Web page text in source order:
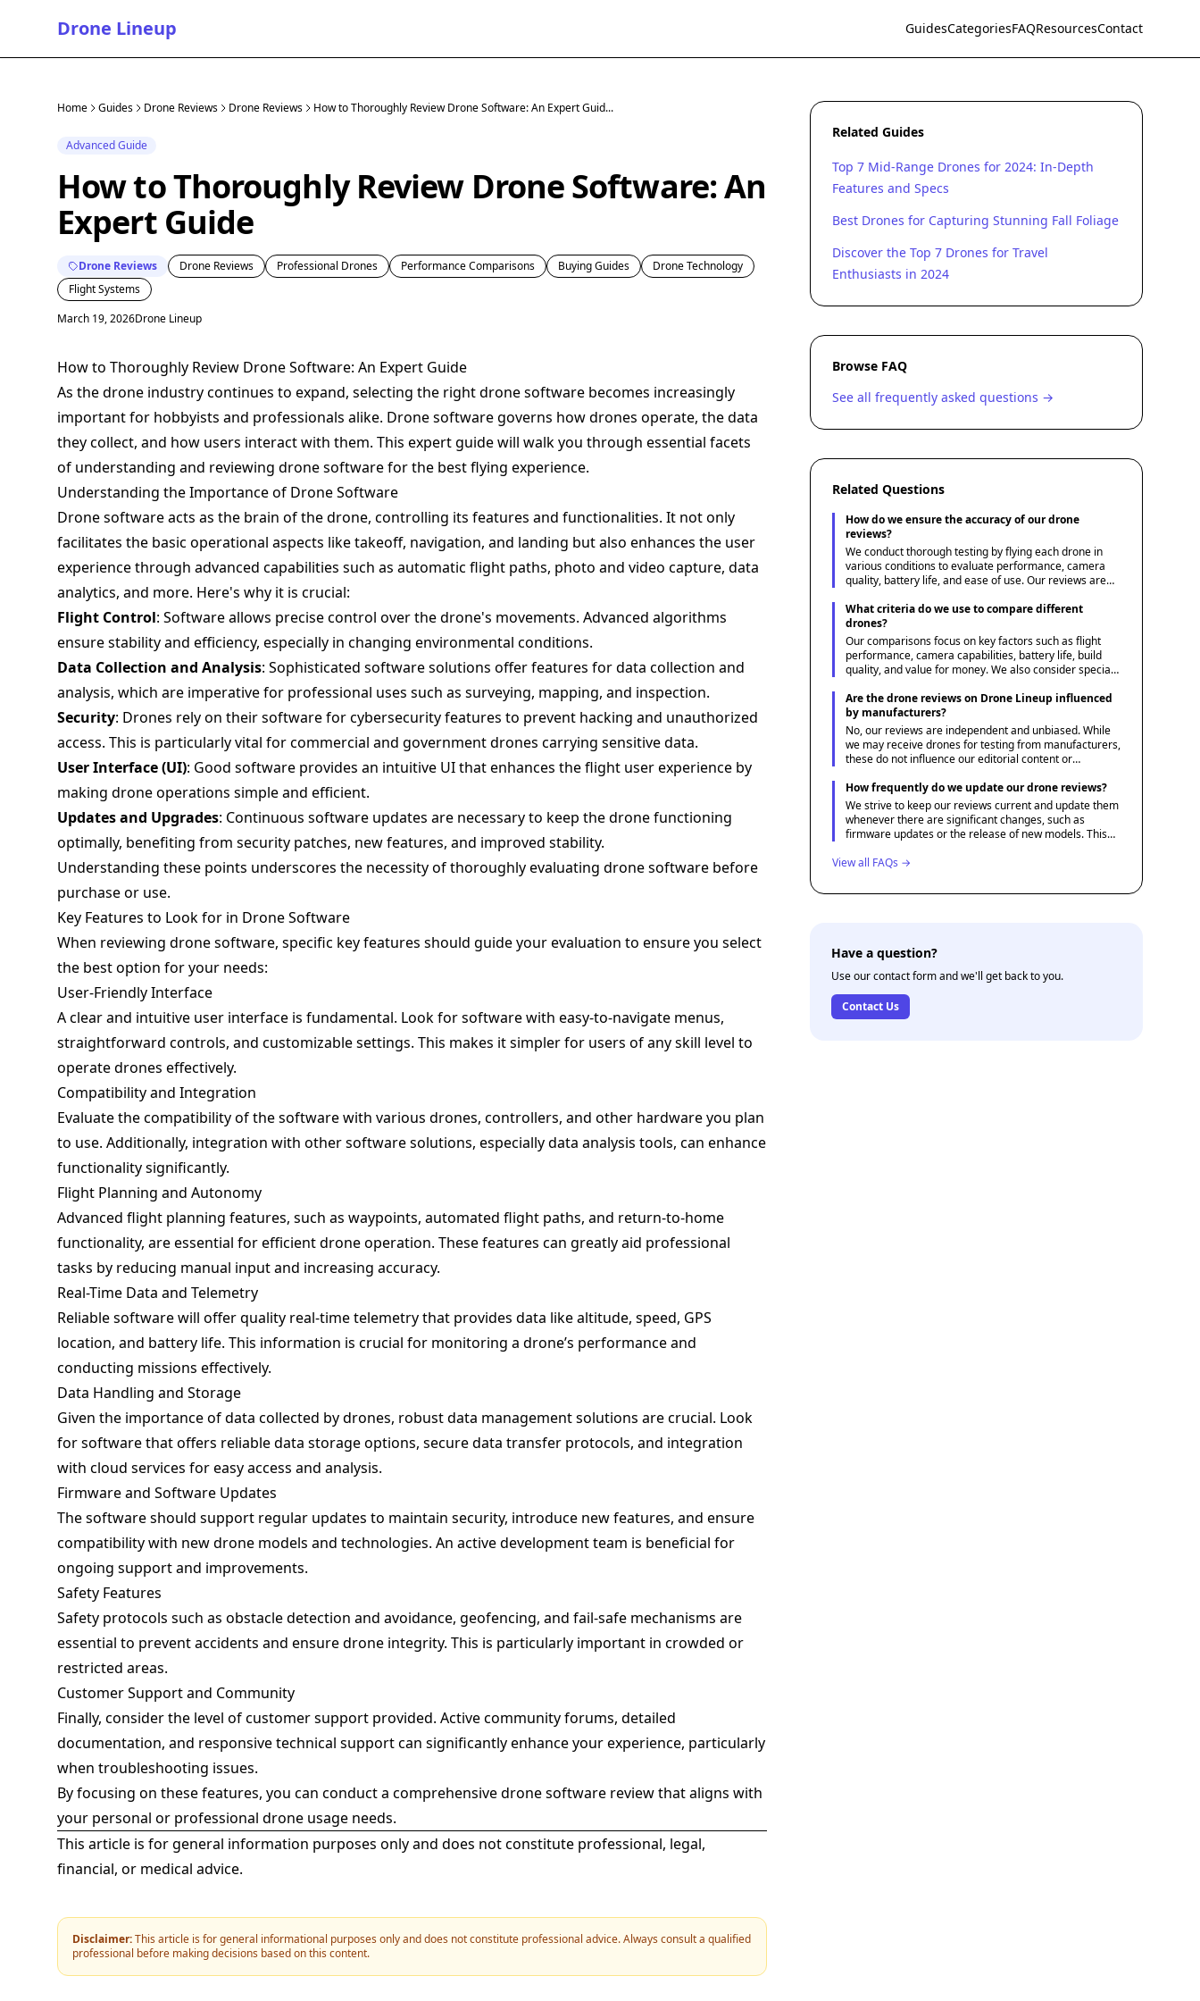
Drone Lineup GuidesCategoriesFAQResourcesContact
Home Guides Drone Reviews Drone Reviews How to Thoroughly Review Drone Software: An Expert Guid...
Advanced Guide
How to Thoroughly Review Drone Software: An
Expert Guide
Drone Reviews Drone Reviews Professional Drones Performance Comparisons Buying Guides
Drone Technology
Flight Systems
March 19, 2026Drone Lineup
How to Thoroughly Review Drone Software: An Expert Guide
As the drone industry continues to expand, selecting the right drone software becomes increasingly
important for hobbyists and professionals alike. Drone software governs how drones operate, the data
they collect, and how users interact with them. This expert guide will walk you through essential facets
of understanding and reviewing drone software for the best flying experience.
Understanding the Importance of Drone Software
Drone software acts as the brain of the drone, controlling its features and functionalities. It not only
facilitates the basic operational aspects like takeoff, navigation, and landing but also enhances the user
experience through advanced capabilities such as automatic flight paths, photo and video capture, data
analytics, and more. Here's why it is crucial:
Flight Control: Software allows precise control over the drone's movements. Advanced algorithms
ensure stability and efficiency, especially in changing environmental conditions.
Data Collection and Analysis: Sophisticated software solutions offer features for data collection and
analysis, which are imperative for professional uses such as surveying, mapping, and inspection.
Security: Drones rely on their software for cybersecurity features to prevent hacking and unauthorized
access. This is particularly vital for commercial and government drones carrying sensitive data.
User Interface (UI): Good software provides an intuitive UI that enhances the flight user experience by
making drone operations simple and efficient.
Updates and Upgrades: Continuous software updates are necessary to keep the drone functioning
optimally, benefiting from security patches, new features, and improved stability.
Understanding these points underscores the necessity of thoroughly evaluating drone software before
purchase or use.
Key Features to Look for in Drone Software
When reviewing drone software, specific key features should guide your evaluation to ensure you select
the best option for your needs:
User-Friendly Interface
A clear and intuitive user interface is fundamental. Look for software with easy-to-navigate menus,
straightforward controls, and customizable settings. This makes it simpler for users of any skill level to
operate drones effectively.
Compatibility and Integration
Evaluate the compatibility of the software with various drones, controllers, and other hardware you plan
to use. Additionally, integration with other software solutions, especially data analysis tools, can enhance
functionality significantly.
Flight Planning and Autonomy
Advanced flight planning features, such as waypoints, automated flight paths, and return-to-home
functionality, are essential for efficient drone operation. These features can greatly aid professional
tasks by reducing manual input and increasing accuracy.
Real-Time Data and Telemetry
Reliable software will offer quality real-time telemetry that provides data like altitude, speed, GPS
location, and battery life. This information is crucial for monitoring a drone’s performance and
conducting missions effectively.
Data Handling and Storage
Given the importance of data collected by drones, robust data management solutions are crucial. Look
for software that offers reliable data storage options, secure data transfer protocols, and integration
with cloud services for easy access and analysis.
Firmware and Software Updates
The software should support regular updates to maintain security, introduce new features, and ensure
compatibility with new drone models and technologies. An active development team is beneficial for
ongoing support and improvements.
Safety Features
Safety protocols such as obstacle detection and avoidance, geofencing, and fail-safe mechanisms are
essential to prevent accidents and ensure drone integrity. This is particularly important in crowded or
restricted areas.
Customer Support and Community
Finally, consider the level of customer support provided. Active community forums, detailed
documentation, and responsive technical support can significantly enhance your experience, particularly
when troubleshooting issues.
By focusing on these features, you can conduct a comprehensive drone software review that aligns with
your personal or professional drone usage needs.
This article is for general information purposes only and does not constitute professional, legal,
financial, or medical advice.
Disclaimer:This article is for general informational purposes only and does not constitute professional advice. Always consult a qualified
professional before making decisions based on this content.
Related Guides
Top 7 Mid-Range Drones for 2024: In-Depth
Features and Specs
Best Drones for Capturing Stunning Fall Foliage
Discover the Top 7 Drones for Travel
Enthusiasts in 2024
Browse FAQ
See all frequently asked questions →
Related Questions
How do we ensure the accuracy of our drone
reviews?
We conduct thorough testing by flying each drone in
various conditions to evaluate performance, camera
quality, battery life, and ease of use. Our reviews are
by expert insights and user feedback.
What criteria do we use to compare different
drones?
Our comparisons focus on key factors such as flight
performance, camera capabilities, battery life, build
quality, and value for money. We also consider special
modes to provide a comprehensive overview.
Are the drone reviews on Drone Lineup influenced
by manufacturers?
No, our reviews are independent and unbiased. While
we may receive drones for testing from manufacturers,
these do not influence our editorial content or
best serve our audience's needs.
How frequently do we update our drone reviews?
We strive to keep our reviews current and update them
whenever there are significant changes, such as
firmware updates or the release of new models. This
useful for potential drone buyers.
View all FAQs →
Have a question?
Use our contact form and we'll get back to you.
Contact Us